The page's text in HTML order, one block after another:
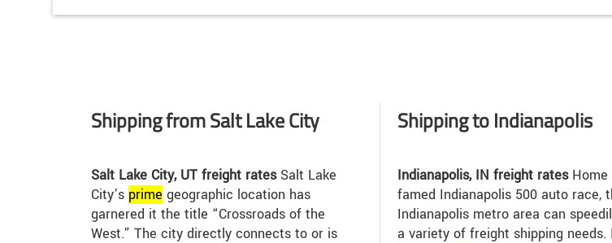
Shipping from Salt Lake City
Salt Lake City, UT freight ratesSalt Lake
City’s prime geographic location has
garnered it the title “Crossroads of the
West.” The city directly connects to or is
Shipping to Indianapolis
Indianapolis, IN freight ratesHome
famed Indianapolis 500 auto race,
Indianapolis metro area can
a variety of freight shipping needs.